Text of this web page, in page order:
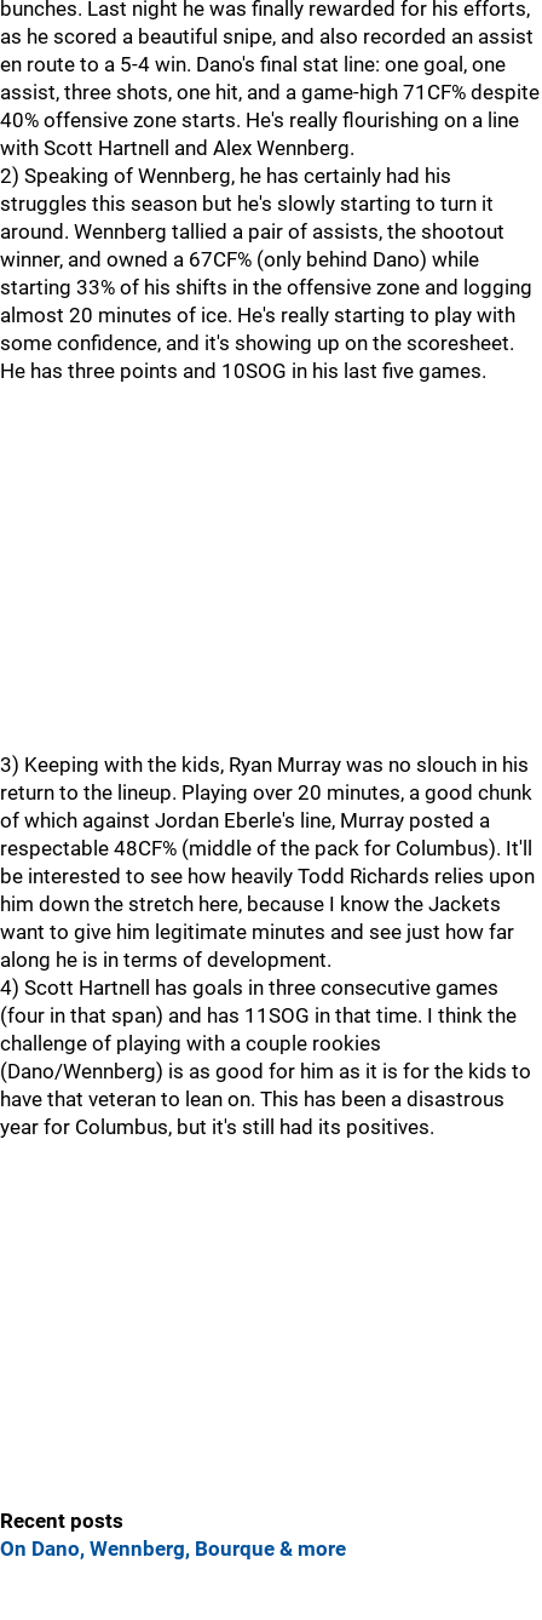
bunches. Last night he was finally rewarded for his efforts,
as he scored a beautiful snipe, and also recorded an assist
en route to a 5-4 win. Dano's final stat line: one goal, one
assist, three shots, one hit, and a game-high 71CF% despite
40% offensive zone starts. He's really flourishing on a line
with Scott Hartnell and Alex Wennberg.
2) Speaking of Wennberg, he has certainly had his
struggles this season but he's slowly starting to turn it
around. Wennberg tallied a pair of assists, the shootout
winner, and owned a 67CF% (only behind Dano) while
starting 33% of his shifts in the offensive zone and logging
almost 20 minutes of ice. He's really starting to play with
some confidence, and it's showing up on the scoresheet.
He has three points and 10SOG in his last five games.
3) Keeping with the kids, Ryan Murray was no slouch in his
return to the lineup. Playing over 20 minutes, a good chunk
of which against Jordan Eberle's line, Murray posted a
respectable 48CF% (middle of the pack for Columbus). It'll
be interested to see how heavily Todd Richards relies upon
him down the stretch here, because I know the Jackets
want to give him legitimate minutes and see just how far
along he is in terms of development.
4) Scott Hartnell has goals in three consecutive games
(four in that span) and has 11SOG in that time. I think the
challenge of playing with a couple rookies
(Dano/Wennberg) is as good for him as it is for the kids to
have that veteran to lean on. This has been a disastrous
year for Columbus, but it's still had its positives.
Recent posts
On Dano, Wennberg, Bourque & more